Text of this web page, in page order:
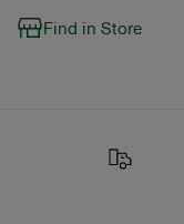
Find in Store